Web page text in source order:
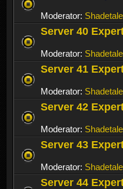
Moderator: Shadetale
Server 40
Moderator: Shadetale
Server 41
Moderator: Shadetale
Server 42
Moderator: Shadetale
Server 43
Moderator: Shadetale
Server 44